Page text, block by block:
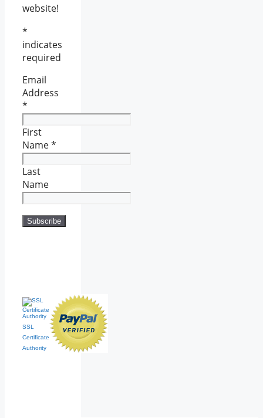
website!
*
indicates
required
Email
Address
*
First
Name*
Last
Name
SSL
Certificate
Authority